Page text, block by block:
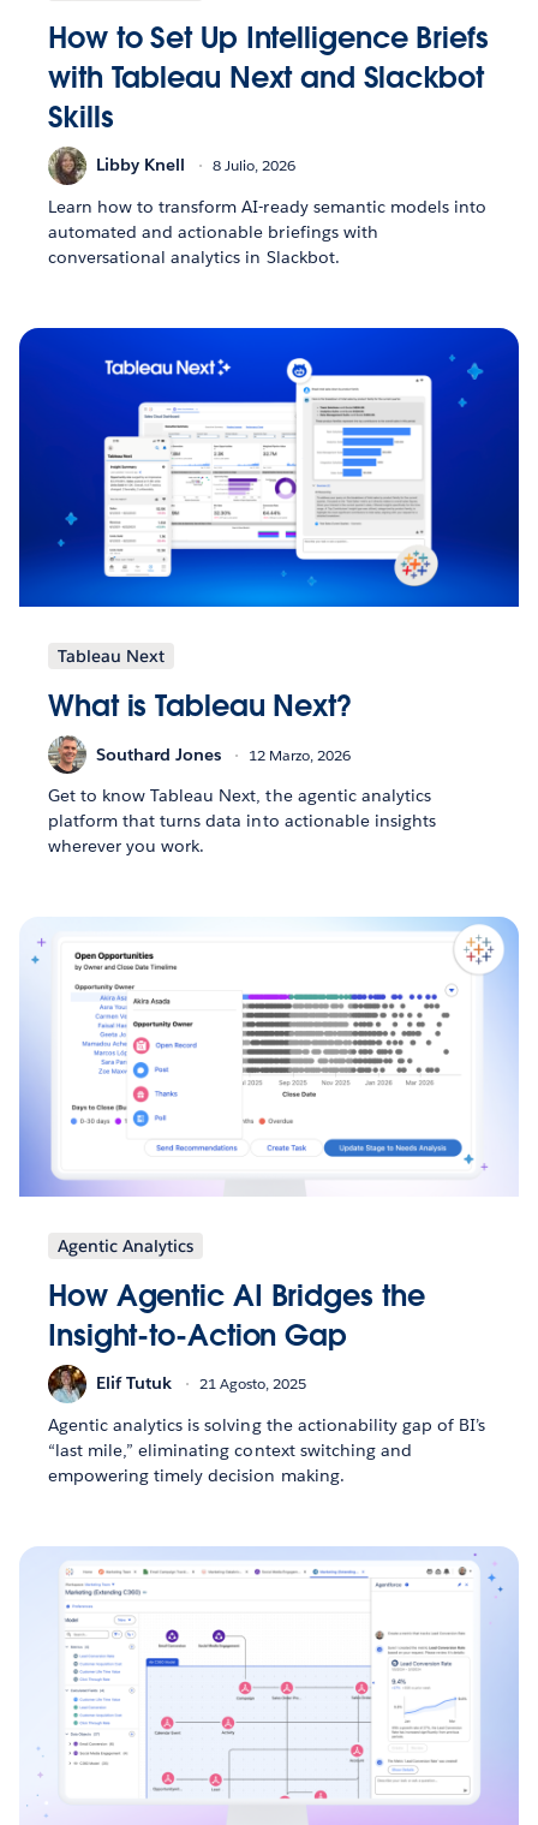
How to Set Up Intelligence Briefs
with Tableau Next and Slackbot
Skills
Libby Knell 8 Julio, 2026
Learn how to transform AI-ready semantic models into
automated and actionable briefings with
conversational analytics in Slackbot.
Tableau Next
What is Tableau Next?
Southard Jones 12 Marzo, 2026
Get to know Tableau Next, the agentic analytics
platform that turns data into actionable insights
wherever you work.
Agentic Analytics
How Agentic AI Bridges the
Insight-to-Action Gap
Elif Tutuk 21 Agosto, 2025
Agentic analytics is solving the actionability gap of BI’s
“last mile,” eliminating context switching and
empowering timely decision making.